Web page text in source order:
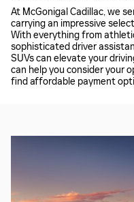
At McGonigal Cadillac, we
carrying an impressive
With everything from
sophisticated driver
SUVs can elevate your
can help you consider your
find affordable payment